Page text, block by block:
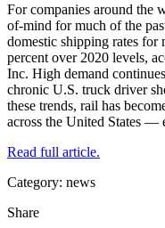
For companies around the
of-mind for much of the
domestic shipping rates
percent over 2020 levels,
Inc. High demand
chronic U.S. truck driver
these trends, rail has
across the United States —
Read full article.
Category: news
Share